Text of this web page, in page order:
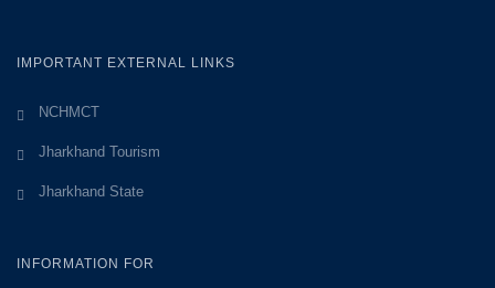
IMPORTANT EXTERNAL LINKS
NCHMCT
Jharkhand Tourism
Jharkhand State
INFORMATION FOR